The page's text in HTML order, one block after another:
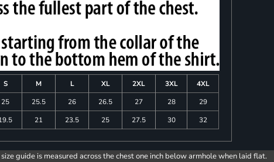
S M L XL 2XL 3XL
4XL
25 25.5 26 26.5 27 28
29
21 23.5 25 27.5 30 32
guide is measured across the chest one inch below armhole when laid flat.